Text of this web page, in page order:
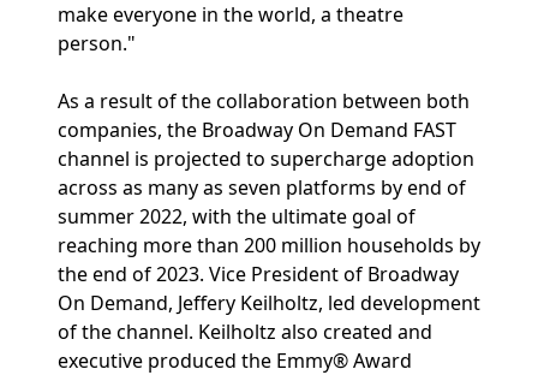
make everyone in the world, a theatre
person."
As a result of the collaboration between both
companies, the Broadway On Demand FAST
channel is projected to supercharge adoption
across as many as seven platforms by end of
summer 2022, with the ultimate goal of
reaching more than 200 million households by
the end of 2023. Vice President of Broadway
On Demand, Jeffery Keilholtz, led development
of the channel. Keilholtz also created and
executive produced the Emmy® Award